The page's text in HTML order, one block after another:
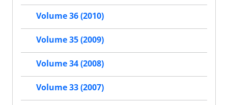
Volume 36 (2010)
Volume 35 (2009)
Volume 34 (2008)
Volume 33 (2007)